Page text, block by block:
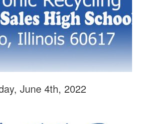
June 4th, 2022